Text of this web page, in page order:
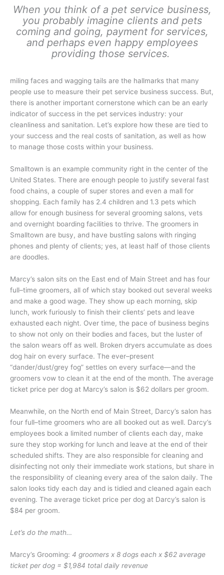
When you think of a pet service business,
you probably imagine clients and pets
coming and going, payment for services,
and perhaps even happy employees
providing those services.
miling faces and wagging tails are the hallmarks that many
people use to measure their pet service business success. But,
there is another important cornerstone which can be an early
indicator of success in the pet services industry: your
cleanliness and sanitation. Let’s explore how these are tied to
your success and the real costs of sanitation, as well as how
to manage those costs within your business.
Smalltown is an example community right in the center of the
United States. There are enough people to justify several fast
food chains, a couple of super stores and even a mall for
shopping. Each family has 2.4 children and 1.3 pets which
allow for enough business for several grooming salons, vets
and overnight boarding facilities to thrive. The groomers in
Smalltown are busy, and have bustling salons with ringing
phones and plenty of clients; yes, at least half of those clients
are doodles.
Marcy’s salon sits on the East end of Main Street and has four
full–time groomers, all of which stay booked out several weeks
and make a good wage. They show up each morning, skip
lunch, work furiously to finish their clients’ pets and leave
exhausted each night. Over time, the pace of business begins
to show not only on their bodies and faces, but the luster of
the salon wears off as well. Broken dryers accumulate as does
dog hair on every surface. The ever–present
“dander/dust/grey fog” settles on every surface—and the
groomers vow to clean it at the end of the month. The average
ticket price per dog at Marcy’s salon is $62 dollars per groom.
Meanwhile, on the North end of Main Street, Darcy’s salon has
four full–time groomers who are all booked out as well. Darcy’s
employees book a limited number of clients each day, make
sure they stop working for lunch and leave at the end of their
scheduled shifts. They are also responsible for cleaning and
disinfecting not only their immediate work stations, but share in
the responsibility of cleaning every area of the salon daily. The
salon looks tidy each day and is tidied and cleaned again each
evening. The average ticket price per dog at Darcy’s salon is
$84 per groom.
Let’s do the math…
Marcy’s Grooming: 4 groomers x 8 dogs each x $62 average
ticket per dog = $1,984 total daily revenue